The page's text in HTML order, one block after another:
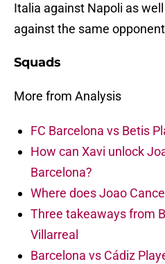
Italia against Napoli as
against the same
Squads
More from Analysis
FC Barcelona vs Betis
How can Xavi unlock
Barcelona?
Where does Joao
Three takeaways from
Villarreal
Barcelona vs Cádiz